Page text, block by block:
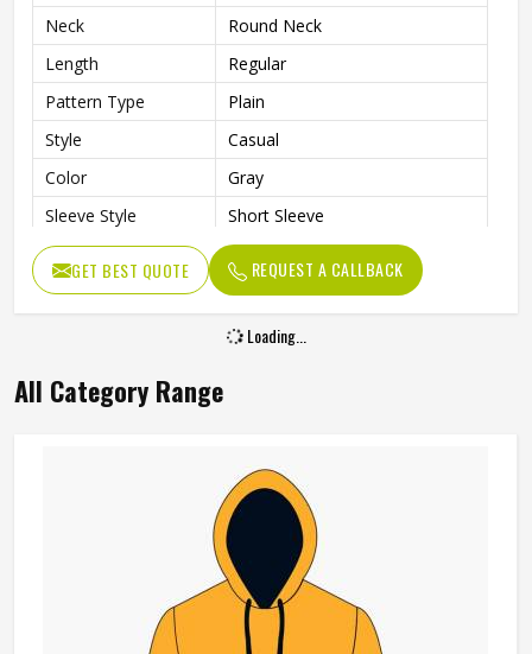
Neck
Round Neck
Length
Regular
Pattern Type
Plain
Style
Casual
Color
Gray
Sleeve Style
Short Sleeve
Gender
Men
GET BEST QUOTE REQUEST A CALLBACK
Loading...
All Category Range